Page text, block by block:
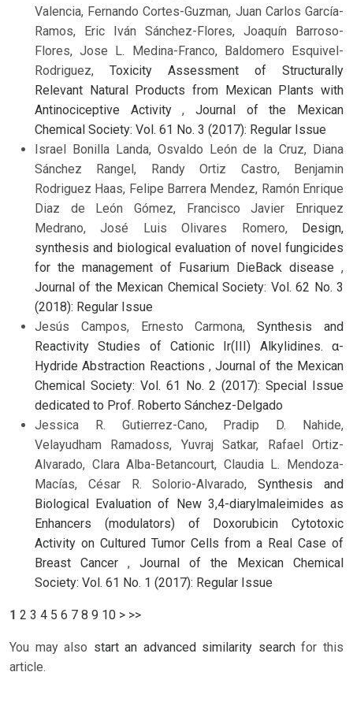
Valencia, Fernando Cortes-Guzman, Juan Carlos García-
Ramos, Eric Iván Sánchez-Flores, Joaquín Barroso-
Flores, Jose L. Medina-Franco, Baldomero Esquivel-
Rodriguez, Toxicity Assessment of Structurally
Relevant Natural Products from Mexican Plants with
Antinociceptive Activity,Journal of the Mexican
Chemical Society: Vol. 61 No. 3 (2017): Regular Issue
Israel Bonilla Landa, Osvaldo León de la Cruz, Diana
Sánchez Rangel, Randy Ortiz Castro, Benjamin
Rodriguez Haas, Felipe Barrera Mendez, Ramón Enrique
Diaz de León Gómez, Francisco Javier Enriquez
Medrano, José Luis Olivares Romero, Design,
synthesis and biological evaluation of novel fungicides
for the management of Fusarium DieBack disease ,
Journal of the Mexican Chemical Society: Vol. 62 No. 3
(2018): Regular Issue
Jesús Campos, Ernesto Carmona,Synthesis and
Reactivity Studies of Cationic Ir(III) Alkylidines. α-
Hydride Abstraction Reactions ,Journal of the Mexican
Chemical Society: Vol. 61 No. 2 (2017): Special Issue
dedicated to Prof. Roberto Sánchez-Delgado
Jessica R. Gutierrez-Cano, Pradip D. Nahide,
Velayudham Ramadoss, Yuvraj Satkar, Rafael Ortiz-
Alvarado, Clara Alba-Betancourt, Claudia L. Mendoza-
Macías, César R. Solorio-Alvarado,Synthesis and
Biological Evaluation of New 3,4-diarylmaleimides as
Enhancers (modulators) of Doxorubicin Cytotoxic
Activity on Cultured Tumor Cells from a Real Case of
Breast Cancer , Journal of the Mexican Chemical
Society: Vol. 61 No. 1 (2017): Regular Issue
1 2 3 4 5 6 7 8 9 10 > >>
You may also start an advanced similarity searchfor this
article.